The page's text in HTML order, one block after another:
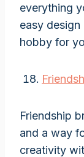
everything
easy
hobby for
Friendship
and a way
creativity